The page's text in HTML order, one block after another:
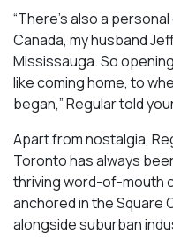
“There’s also a
Canada, my husband
Mississauga. So
like coming home, to
began,” Regular told
Apart from nostalgia,
Toronto has always
thriving word-of-mouth
anchored in the Square
alongside suburban